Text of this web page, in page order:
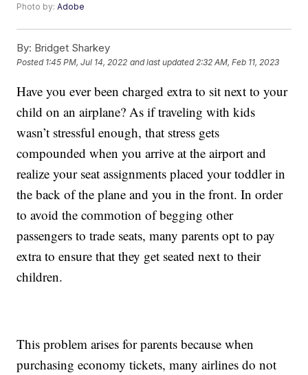
Photo by:Adobe
By: Bridget Sharkey
Posted 1:45 PM, Jul 14, 2022 and last updated 2:32 AM, Feb 11, 2023
Have you ever been charged extra to sit next to your
child on an airplane? As if traveling with kids
wasn’t stressful enough, that stress gets
compounded when you arrive at the airport and
realize your seat assignments placed your toddler in
the back of the plane and you in the front. In order
to avoid the commotion of begging other
passengers to trade seats, many parents opt to pay
extra to ensure that they get seated next to their
children.
This problem arises for parents because when
purchasing economy tickets, many airlines do not